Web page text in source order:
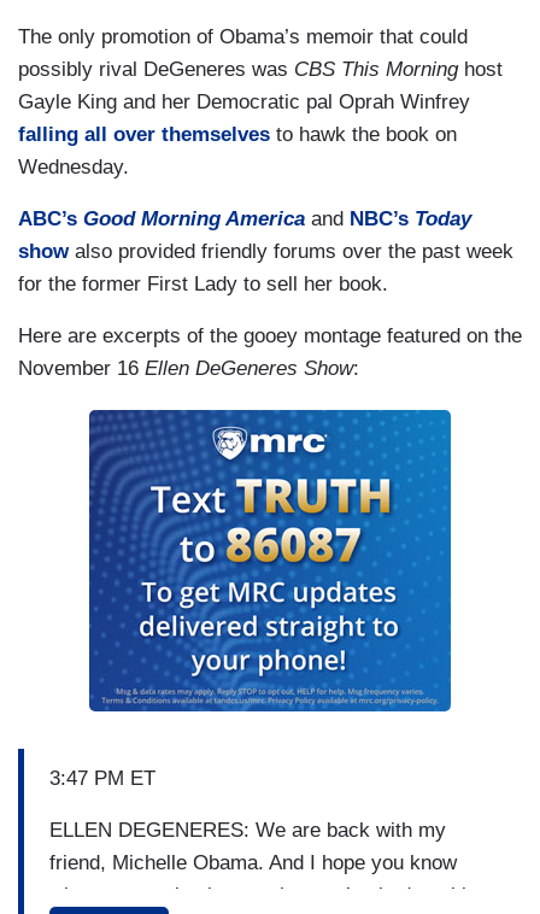
The only promotion of Obama’s memoir that could
possibly rival DeGeneres was CBS This Morninghost
Gayle King and her Democratic pal Oprah Winfrey
falling all over themselves to hawk the book on
Wednesday.
ABC’s Good Morning America and NBC’s Today
showalso provided friendly forums over the past week
for the former First Lady to sell her book.
Here are excerpts of the gooey montage featured on the
November 16 Ellen DeGeneres Show:
3:47 PM ET
ELLEN DEGENERES: We are back with my
friend, Michelle Obama. And I hope you know
what an amazing impact that you’ve had on this